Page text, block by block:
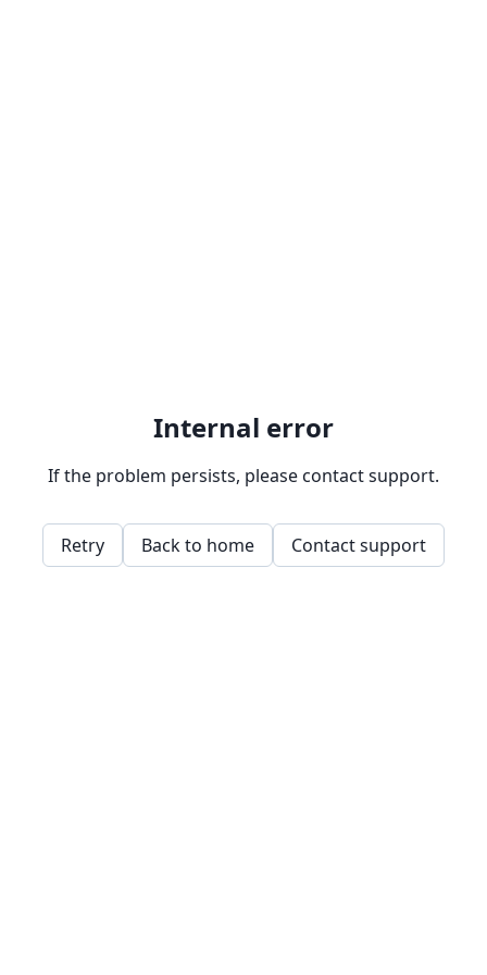
Internal error
If the problem persists, please contact support.
Retry Back to home Contact support